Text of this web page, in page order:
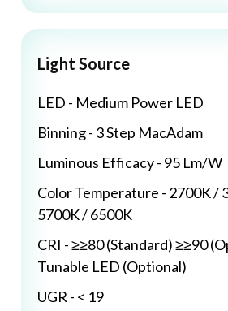
Light Source
LED - Medium Power LED
Binning - 3 Step MacAdam
Luminous Efficacy - 95 Lm/W
Color Temperature - 2700K /
5700K / 6500K
CRI - ≥≥80 (Standard) ≥≥90
Tunable LED (Optional)
UGR - < 19